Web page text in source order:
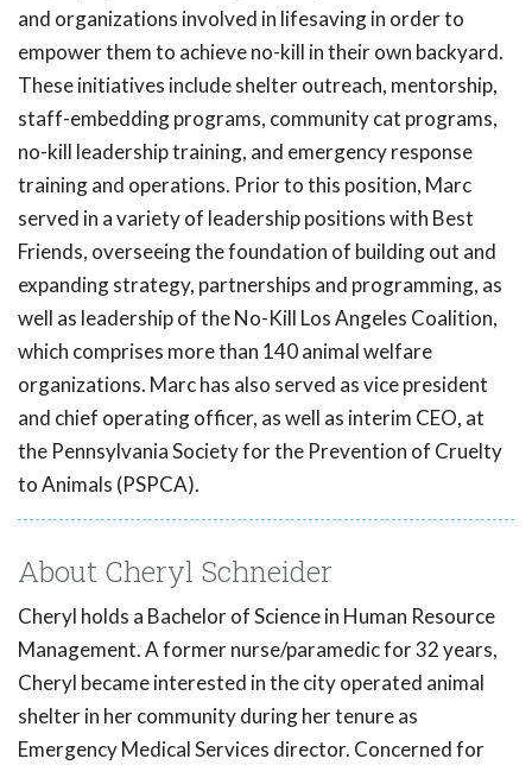
and organizations involved in lifesaving in order to
empower them to achieve no-kill in their own backyard.
These initiatives include shelter outreach, mentorship,
staff-embedding programs, community cat programs,
no-kill leadership training, and emergency response
training and operations. Prior to this position, Marc
served in a variety of leadership positions with Best
Friends, overseeing the foundation of building out and
expanding strategy, partnerships and programming, as
well as leadership of the No-Kill Los Angeles Coalition,
which comprises more than 140 animal welfare
organizations. Marc has also served as vice president
and chief operating officer, as well as interim CEO, at
the Pennsylvania Society for the Prevention of Cruelty
to Animals (PSPCA).
About Cheryl Schneider
Cheryl holds a Bachelor of Science in Human Resource
Management. A former nurse/paramedic for 32 years,
Cheryl became interested in the city operated animal
shelter in her community during her tenure as
Emergency Medical Services director. Concerned for